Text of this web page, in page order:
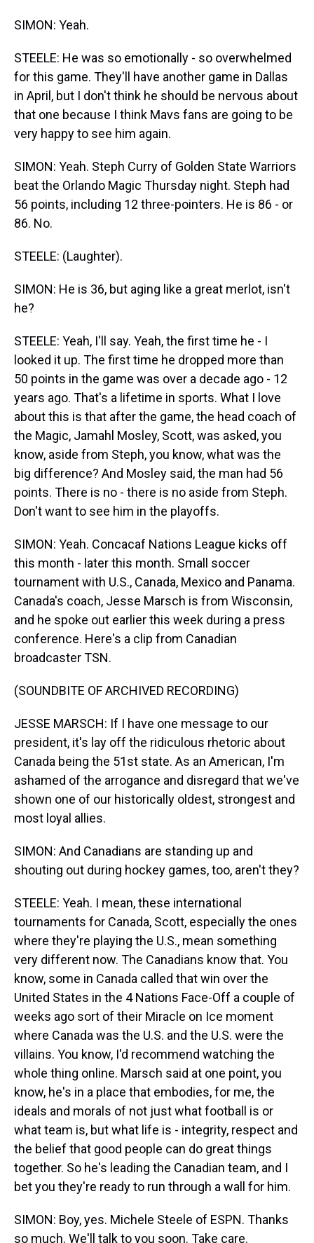
SIMON: Yeah.
STEELE: He was so emotionally - so overwhelmed
for this game. They'll have another game in Dallas
in April, but I don't think he should be nervous about
that one because I think Mavs fans are going to be
very happy to see him again.
SIMON: Yeah. Steph Curry of Golden State Warriors
beat the Orlando Magic Thursday night. Steph had
56 points, including 12 three-pointers. He is 86 - or
86. No.
STEELE: (Laughter).
SIMON: He is 36, but aging like a great merlot, isn't
he?
STEELE: Yeah, I'll say. Yeah, the first time he - I
looked it up. The first time he dropped more than
50 points in the game was over a decade ago - 12
years ago. That's a lifetime in sports. What I love
about this is that after the game, the head coach of
the Magic, Jamahl Mosley, Scott, was asked, you
know, aside from Steph, you know, what was the
big difference? And Mosley said, the man had 56
points. There is no - there is no aside from Steph.
Don't want to see him in the playoffs.
SIMON: Yeah. Concacaf Nations League kicks off
this month - later this month. Small soccer
tournament with U.S., Canada, Mexico and Panama.
Canada's coach, Jesse Marsch is from Wisconsin,
and he spoke out earlier this week during a press
conference. Here's a clip from Canadian
broadcaster TSN.
(SOUNDBITE OF ARCHIVED RECORDING)
JESSE MARSCH: If I have one message to our
president, it's lay off the ridiculous rhetoric about
Canada being the 51st state. As an American, I'm
ashamed of the arrogance and disregard that we've
shown one of our historically oldest, strongest and
most loyal allies.
SIMON: And Canadians are standing up and
shouting out during hockey games, too, aren't they?
STEELE: Yeah. I mean, these international
tournaments for Canada, Scott, especially the ones
where they're playing the U.S., mean something
very different now. The Canadians know that. You
know, some in Canada called that win over the
United States in the 4 Nations Face-Off a couple of
weeks ago sort of their Miracle on Ice moment
where Canada was the U.S. and the U.S. were the
villains. You know, I'd recommend watching the
whole thing online. Marsch said at one point, you
know, he's in a place that embodies, for me, the
ideals and morals of not just what football is or
what team is, but what life is - integrity, respect and
the belief that good people can do great things
together. So he's leading the Canadian team, and I
bet you they're ready to run through a wall for him.
SIMON: Boy, yes. Michele Steele of ESPN. Thanks
so much. We'll talk to you soon. Take care.